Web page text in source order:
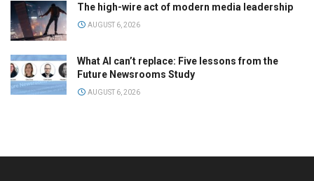
The high-wire act of modern media leadership
AUGUST 6, 2026
What AI can’t replace: Five lessons from the
Future Newsrooms Study
AUGUST 6, 2026